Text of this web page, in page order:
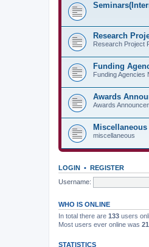
Research
Research Project
Funding
Funding Agencies
Awards
Awards
Miscellaneous
miscellaneous
LOGIN • REGISTER
Username:
WHO IS ONLINE
In total there are 133 users
Most users ever online was
STATISTICS